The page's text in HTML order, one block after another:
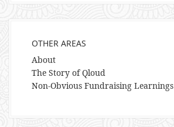
OTHER AREAS
About
The Story of Qloud
Non-Obvious Fundraising Learnings